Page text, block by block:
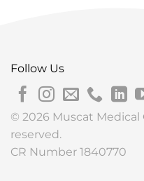
Follow Us
© 2026 Muscat Medical
reserved.
CR Number 1840770